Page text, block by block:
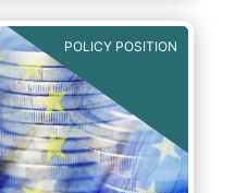
POLICY POSITION